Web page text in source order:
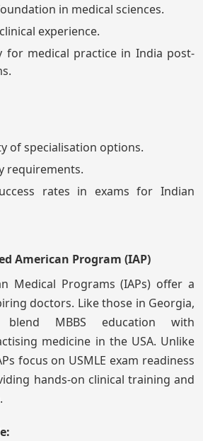
in medical sciences.
experience.
for medical practice in India post-
of specialisation options.
requirements.
rates in exams for Indian
American Program (IAP)
Medical Programs (IAPs) offer a
doctors. Like those in Georgia,
blend MBBS education with
medicine in the USA. Unlike
focus on USMLE exam readiness
hands-on clinical training and